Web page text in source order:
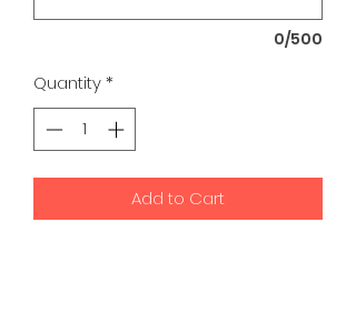
0/500
Quantity*
Add to Cart